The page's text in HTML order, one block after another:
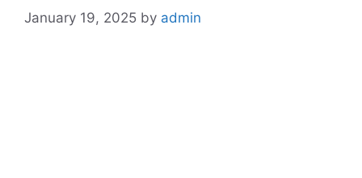
January 19, 2025 by admin